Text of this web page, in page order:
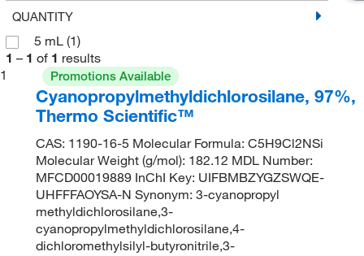
QUANTITY
5 mL (1)
1 – 1 of 1 results
1
Promotions Available
Cyanopropylmethyldichlorosilane, 97%,
Thermo Scientific™
CAS: 1190-16-5 Molecular Formula: C5H9Cl2NSi
Molecular Weight (g/mol): 182.12 MDL Number:
MFCD00019889 InChI Key: UIFBMBZYGZSWQE-
UHFFFAOYSA-N Synonym: 3-cyanopropyl
methyldichlorosilane,3-
cyanopropylmethyldichlorosilane,4-
dichloromethylsilyl-butyronitrile,3-